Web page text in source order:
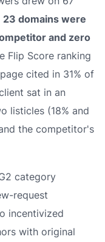
23 domains were
and zero
Flip Score ranking
cited in 31% of
sat in an
listicles (18% and
the competitor's
category
request
incentivized
with original